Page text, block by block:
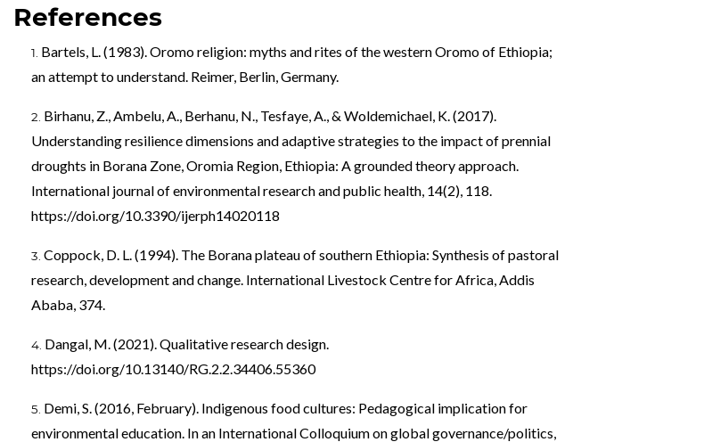
References
Bartels, L. (1983). Oromo religion: myths and rites of the western Oromo of Ethiopia;
an attempt to understand. Reimer, Berlin, Germany.
Birhanu, Z., Ambelu, A., Berhanu, N., Tesfaye, A., & Woldemichael, K. (2017).
Understanding resilience dimensions and adaptive strategies to the impact of prennial
droughts in Borana Zone, Oromia Region, Ethiopia: A grounded theory approach.
International journal of environmental research and public health, 14(2), 118.
https://doi.org/10.3390/ijerph14020118
Coppock, D. L. (1994). The Borana plateau of southern Ethiopia: Synthesis of pastoral
research, development and change. International Livestock Centre for Africa, Addis
Ababa, 374.
Dangal, M. (2021). Qualitative research design.
https://doi.org/10.13140/RG.2.2.34406.55360
Demi, S. (2016, February). Indigenous food cultures: Pedagogical implication for
environmental education. In an International Colloquium on global governance/politics,